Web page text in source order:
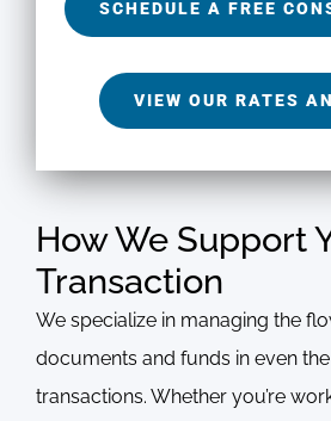
SCHEDULE A FREE
VIEW OUR RATES
How We Support
Transaction
We specialize in managing the
documents and funds in even
transactions. Whether you’re